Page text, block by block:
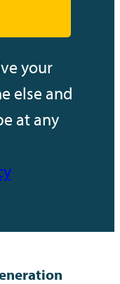
your
else and
at any